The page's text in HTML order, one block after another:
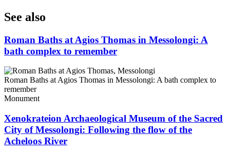
See also
Roman Baths at Agios Thomas in Messolongi: A
bath complex to remember
Roman Baths at Agios Thomas in Messolongi: A bath complex to
remember
Monument
Xenokrateion Archaeological Museum of the Sacred
City of Messolongi: Following the flow of the
Acheloos River